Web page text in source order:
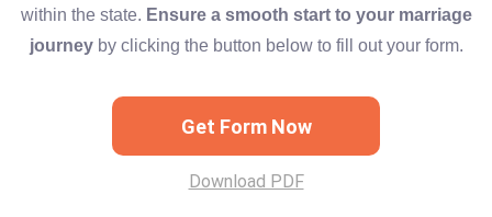
within the state. Ensure a smooth start to your marriage
journeyby clicking the button below to fill out your form.
Get Form Now
Download PDF